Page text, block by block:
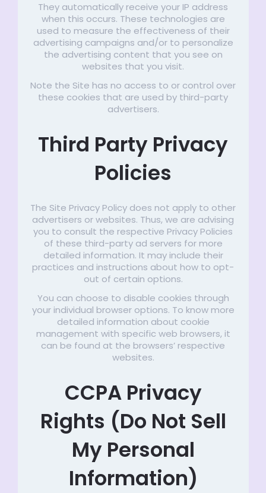
They automatically receive your IP address
when this occurs. These technologies are
used to measure the effectiveness of their
advertising campaigns and/or to personalize
the advertising content that you see on
websites that you visit.
Note the Site has no access to or control over
these cookies that are used by third-party
advertisers.
Third Party Privacy
Policies
The Site Privacy Policy does not apply to other
advertisers or websites. Thus, we are advising
you to consult the respective Privacy Policies
of these third-party ad servers for more
detailed information. It may include their
practices and instructions about how to opt-
out of certain options.
You can choose to disable cookies through
your individual browser options. To know more
detailed information about cookie
management with specific web browsers, it
can be found at the browsers’ respective
websites.
CCPA Privacy
Rights (Do Not Sell
My Personal
Information)